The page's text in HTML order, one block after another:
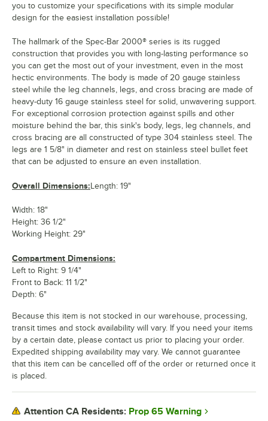
you to customize your specifications with its simple modular
design for the easiest installation possible!
The hallmark of the Spec-Bar 2000® series is its rugged
construction that provides you with long-lasting performance so
you can get the most out of your investment, even in the most
hectic environments. The body is made of 20 gauge stainless
steel while the leg channels, legs, and cross bracing are made of
heavy-duty 16 gauge stainless steel for solid, unwavering support.
For exceptional corrosion protection against spills and other
moisture behind the bar, this sink's body, legs, leg channels, and
cross bracing are all constructed of type 304 stainless steel. The
legs are 1 5/8" in diameter and rest on stainless steel bullet feet
that can be adjusted to ensure an even installation.
Overall Dimensions:Length: 19"
Width: 18"
Height: 36 1/2"
Working Height: 29"
Compartment Dimensions:
Left to Right: 9 1/4"
Front to Back: 11 1/2"
Depth: 6"
Because this item is not stocked in our warehouse, processing,
transit times and stock availability will vary. If you need your items
by a certain date, please contact us prior to placing your order.
Expedited shipping availability may vary. We cannot guarantee
that this item can be cancelled off of the order or returned once it
is placed.
Attention CA Residents: Prop 65 Warning